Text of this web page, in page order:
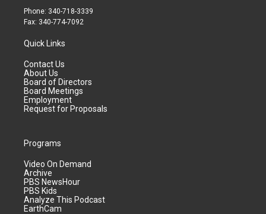
Phone: 340-718-3339
Fax: 340-774-7092
Quick Links
Contact Us
About Us
Board of Directors
Board Meetings
Employment
Request for Proposals
Programs
Video On Demand
Archive
PBS NewsHour
PBS Kids
Analyze This Podcast
EarthCam